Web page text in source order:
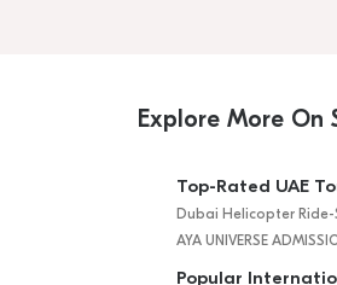
Explore More On
Top-Rated UAE
Dubai Helicopter
AYA UNIVERSE
Popular